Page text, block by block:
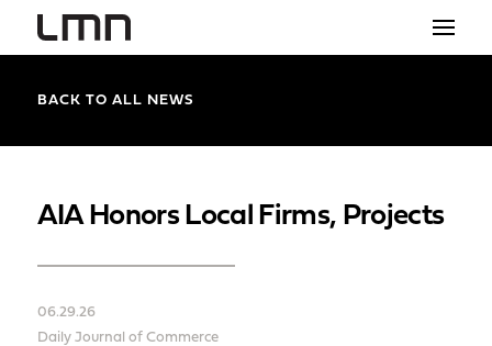
PROJECTS
BACK TO ALL NEWS
AIA Honors Local Firms, Projects
06.29.26
Daily Journal of Commerce